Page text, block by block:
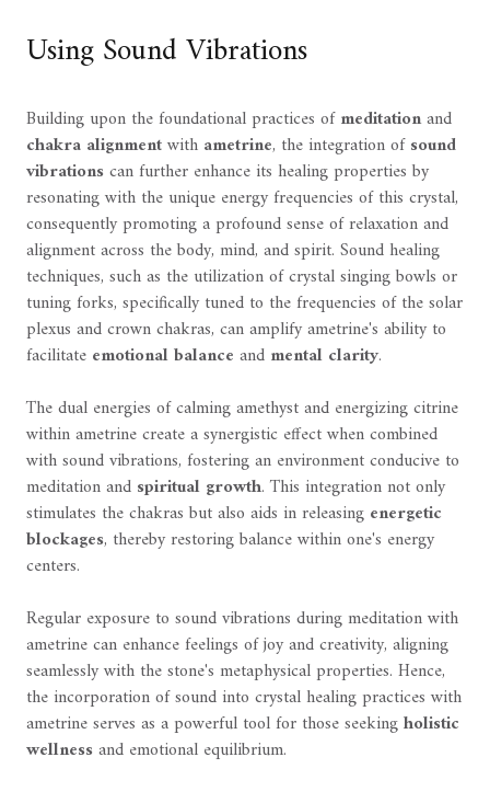
Using Sound Vibrations
Building upon the foundational practices ofmeditationand
chakra alignmentwith ametrine, the integration ofsound
vibrationscan further enhance its healing properties by
resonating with the unique energy frequencies of this crystal,
consequently promoting a profound sense of relaxation and
alignment across the body, mind, and spirit. Sound healing
techniques, such as the utilization of crystal singing bowls or
tuning forks, specifically tuned to the frequencies of the solar
plexus and crown chakras, can amplify ametrine's ability to
facilitate emotional balance and mental clarity.
The dual energies of calming amethyst and energizing citrine
within ametrine create a synergistic effect when combined
with sound vibrations, fostering an environment conducive to
meditation and spiritual growth. This integration not only
stimulates the chakras but also aids in releasing energetic
blockages, thereby restoring balance within one's energy
centers.
Regular exposure to sound vibrations during meditation with
ametrine can enhance feelings of joy and creativity, aligning
seamlessly with the stone's metaphysical properties. Hence,
the incorporation of sound into crystal healing practices with
ametrine serves as a powerful tool for those seekingholistic
wellnessand emotional equilibrium.